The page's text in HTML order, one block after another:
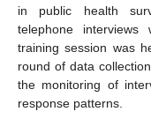
in public health
telephone interviews
training session was
round of data
the monitoring of
response patterns.